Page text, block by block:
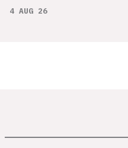
4 AUG 26